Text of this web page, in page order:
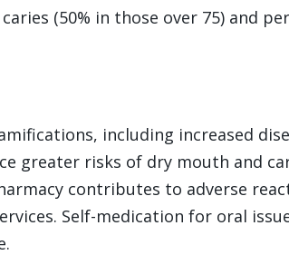
(50% in those over 75) and
including increased
greater risks of dry mouth and
contributes to adverse
Self-medication for oral